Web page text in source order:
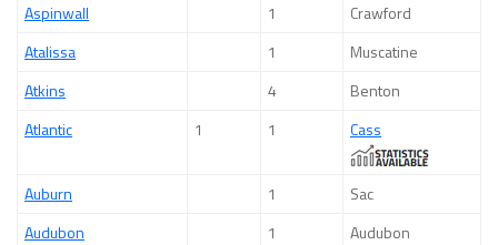
Aspinwall
1
Crawford
Atalissa
1
Muscatine
Atkins
4
Benton
Atlantic
1 1 Cass
Auburn 1
Sac
Audubon
1
Audubon